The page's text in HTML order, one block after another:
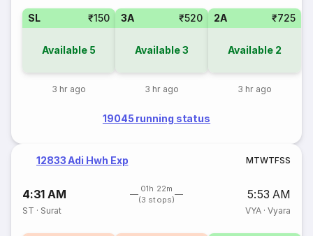
SL ₹150
Available 5
3 hr ago
3A ₹520
Available3
3 hr ago
2A ₹725
Available 2
3 hr ago
19045 running status
12833 Adi Hwh Exp MTWTFSS
4:31 AM
01h 22m
(3 stops)
5:53 AM
ST · Surat VYA· Vyara